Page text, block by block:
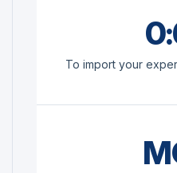
To import your